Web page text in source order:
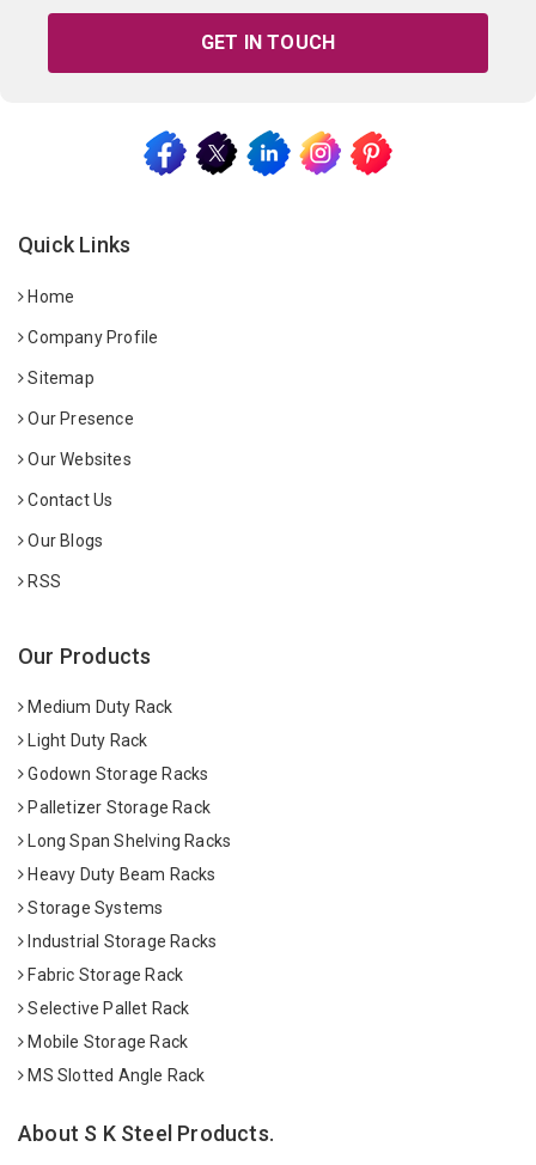
GET IN TOUCH
Quick Links
Home
Company Profile
Sitemap
Our Presence
Our Websites
Contact Us
Our Blogs
RSS
Our Products
Medium Duty Rack
Light Duty Rack
Godown Storage Racks
Palletizer Storage Rack
Long Span Shelving Racks
Heavy Duty Beam Racks
Storage Systems
Industrial Storage Racks
Fabric Storage Rack
Selective Pallet Rack
Mobile Storage Rack
MS Slotted Angle Rack
About S K Steel Products.